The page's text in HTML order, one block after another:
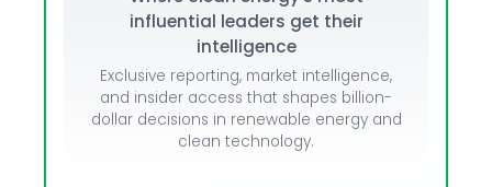
influential leaders get their
intelligence
Exclusive reporting, market intelligence,
and insider access that shapes billion-
dollar decisions in renewable energy and
clean technology.